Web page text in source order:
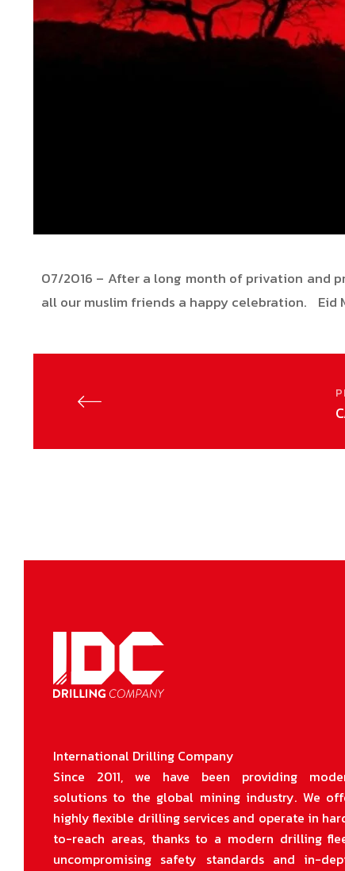
07/2016 – After a long month of privation and
all our muslim friends a happy celebration. Eid
International Drilling Company
Since 2011, we have been providing
solutions to the global mining industry. We
highly flexible drilling services and operate in
to-reach areas, thanks to a modern drilling
uncompromising safety standards and in-